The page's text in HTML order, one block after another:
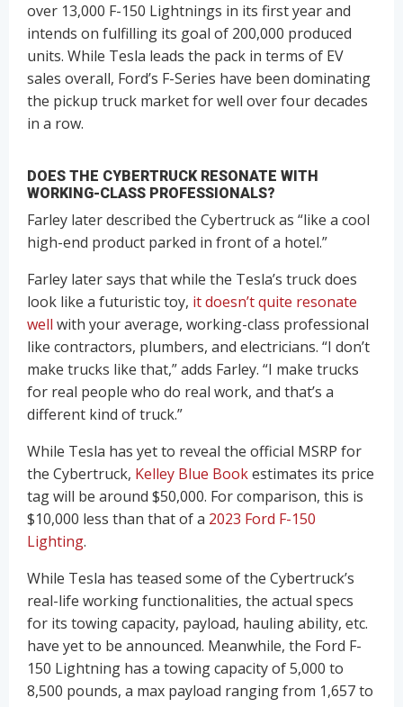
over 13,000 F-150 Lightnings in its first year and
intends on fulfilling its goal of 200,000 produced
units. While Tesla leads the pack in terms of EV
sales overall, Ford’s F-Series have been dominating
the pickup truck market for well over four decades
in a row.
DOES THE CYBERTRUCK RESONATE WITH
WORKING-CLASS PROFESSIONALS?
Farley later described the Cybertruck as “like a cool
high-end product parked in front of a hotel.”
Farley later says that while the Tesla’s truck does
look like a futuristic toy, it doesn’t quite resonate
well with your average, working-class professional
like contractors, plumbers, and electricians. “I don’t
make trucks like that,” adds Farley. “I make trucks
for real people who do real work, and that’s a
different kind of truck.”
While Tesla has yet to reveal the official MSRP for
the Cybertruck, Kelley Blue Bookestimates its price
tag will be around $50,000. For comparison, this is
$10,000 less than that of a 2023 Ford F-150
Lighting.
While Tesla has teased some of the Cybertruck’s
real-life working functionalities, the actual specs
for its towing capacity, payload, hauling ability, etc.
have yet to be announced. Meanwhile, the Ford F-
150 Lightning has a towing capacity of 5,000 to
8,500 pounds, a max payload ranging from 1,657 to